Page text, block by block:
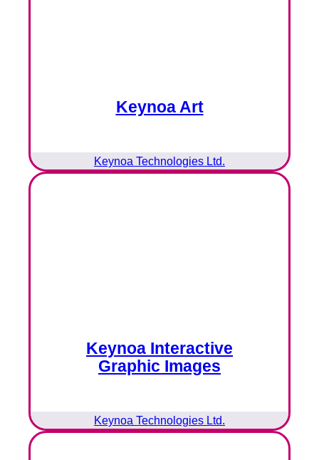
Keynoa Art
Keynoa Technologies Ltd.
Keynoa Interactive
Graphic Images
Keynoa Technologies Ltd.